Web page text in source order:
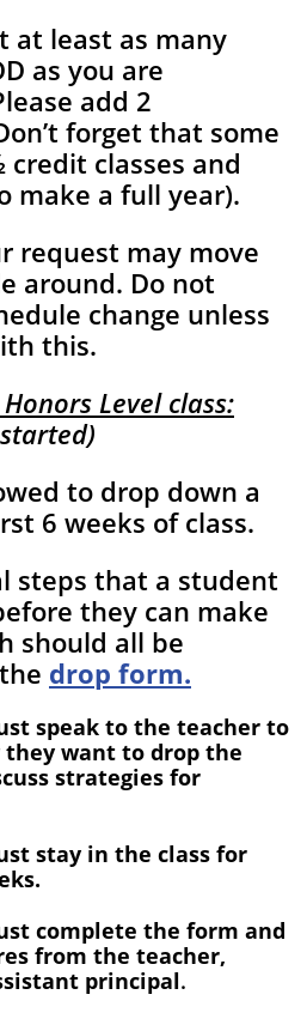
at least as many
as you are
add 2
forget that some
credit classes and
make a full year).
request may move
around. Do not
change unless
this.
Level class:
to drop down a
6 weeks of class.
steps that a student
they can make
should all be
drop form.
speak to the teacher to
want to drop the
strategies for
stay in the class for
complete the form and
from the teacher,
principal.